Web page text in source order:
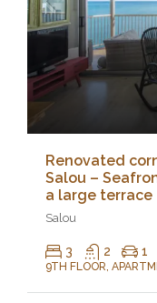
Renovated
Salou –
a large terrace
Salou
3 2 1
9TH FLOOR,